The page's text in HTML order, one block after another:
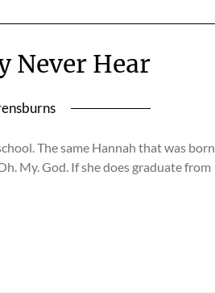
Never Hear
The same Hannah that was born
My. God. If she does graduate from